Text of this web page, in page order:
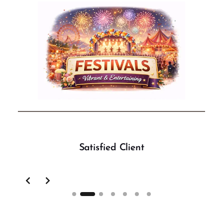
Satisfied Client
Slide 2 of 7